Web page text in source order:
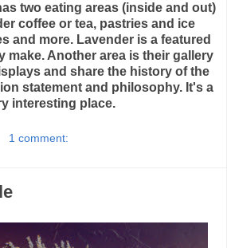
two eating areas (inside and out)
coffee or tea, pastries and ice
and more. Lavender is a featured
make. Another area is their gallery
and share the history of the
statement and philosophy. It's a
interesting place.
1 comment: